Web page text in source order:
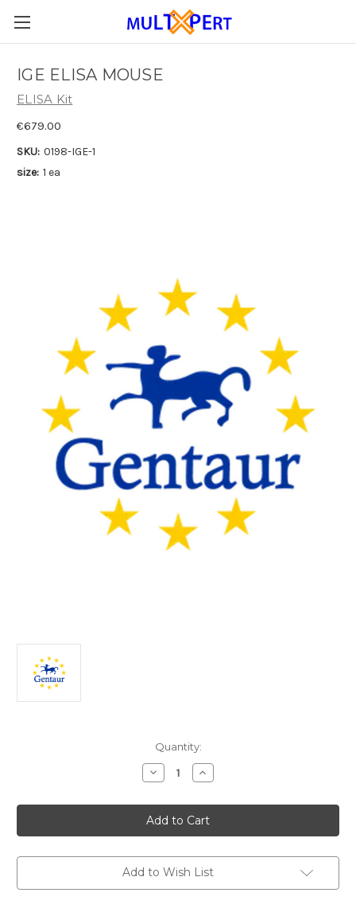
IGE ELISA MOUSE
ELISA Kit
€679.00
SKU: 0198-IGE-1
size: 1 ea
Quantity:
Decrease
Quantity
IGE
ELISA
MOUSE
Increase
Quantity
IGE
ELISA
MOUSE
Add to Wish List